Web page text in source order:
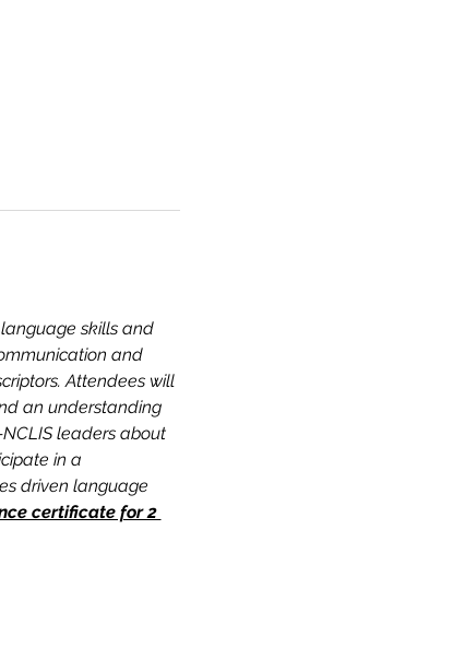
skills and
and
Attendees will
an understanding
leaders about
in a
driven language
certificate for 2